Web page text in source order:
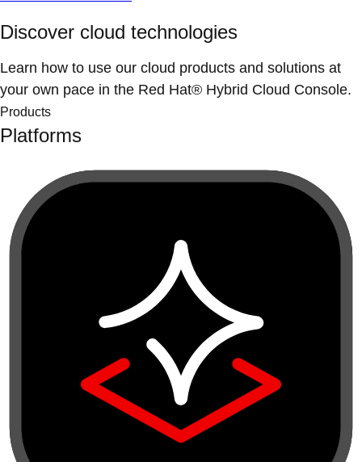
Discover cloud technologies
Learn how to use our cloud products and solutions at
your own pace in the Red Hat® Hybrid Cloud Console.
Products
Platforms